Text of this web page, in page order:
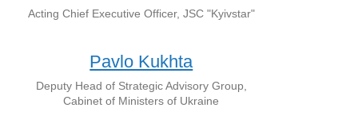
Acting Chief Executive Officer, JSC "Kyivstar"
Pavlo Kukhta
Deputy Head of Strategic Advisory Group,
Cabinet of Ministers of Ukraine